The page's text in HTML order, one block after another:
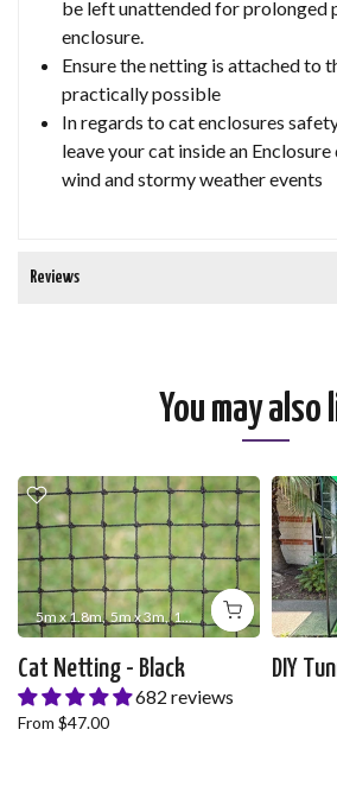
be left unattended for prolonged
enclosure.
Ensure the netting is attached to
practically possible
In regards to cat enclosures
leave your cat inside an
wind and stormy weather events
Reviews
You may also
5m x 1.8m 5m x 3m 10m x 1.8m 10m x 3m
Cat Netting - Black
682 reviews
From $47.00
DIY